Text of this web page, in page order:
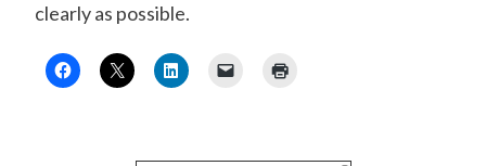
clearly as possible.